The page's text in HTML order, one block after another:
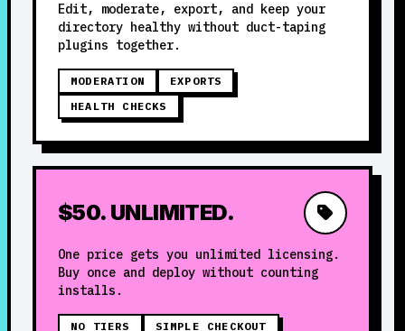
Edit, moderate, export, and keep your
directory healthy without duct-taping
plugins together.
MODERATION
EXPORTS
HEALTH CHECKS
$50. UNLIMITED.
One price gets you unlimited licensing.
Buy once and deploy without counting
installs.
NO TIERS
SIMPLE CHECKOUT